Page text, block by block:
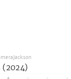
(2024)